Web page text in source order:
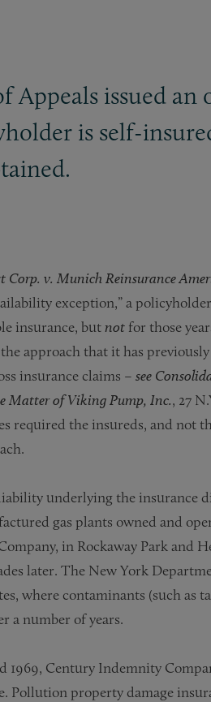
Appeals issued
is self-
Corp. v. Munich Reinsurance
exception,” a
insurance, but not for those
approach that it has
insurance claims – see
Matter of Viking Pump, Inc., 27
required the insureds, and not
underlying the insurance
gas plants owned and
in Rockaway Park and
later. The New York
where contaminants (such as
a number of years.
1969, Century Indemnity
Pollution property damage